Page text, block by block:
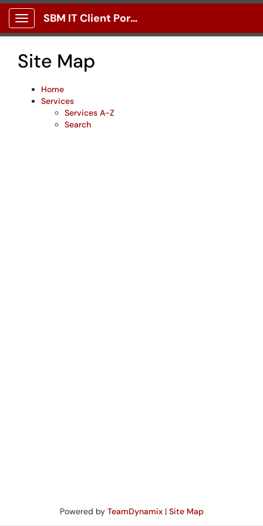
Skip to main content
Show Applications Menu
SBM IT Client Portal
Site Map
Home
Services
Services A-Z
Search
Powered by TeamDynamix| Site Map